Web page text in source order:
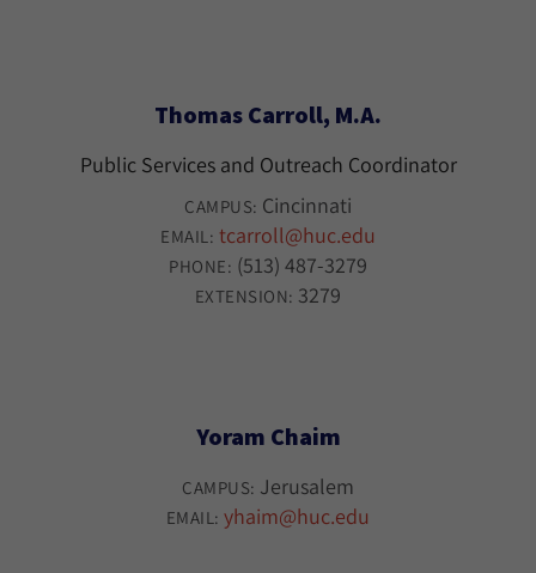
Thomas Carroll, M.A.
Public Services and Outreach Coordinator
CAMPUS: Cincinnati
EMAIL: tcarroll@huc.edu
PHONE: (513) 487-3279
EXTENSION: 3279
Yoram Chaim
CAMPUS: Jerusalem
EMAIL:yhaim@huc.edu